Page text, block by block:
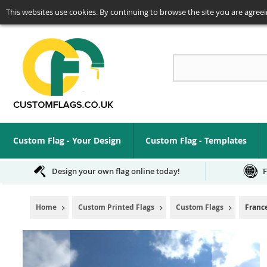
This websites use cookies. By continuing to browse the site you are
Custom Flag - Your Design Custom Flag - Templates
Design your own flag online today!
Home Custom Printed Flags Custom Flags
Skip